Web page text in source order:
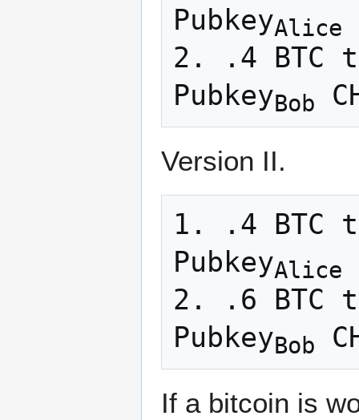
PubkeyAlice
2. .4 BTC
PubkeyBob
Version II.
1. .4 BTC
PubkeyAlice
2. .6 BTC
PubkeyBob
If a bitcoin is